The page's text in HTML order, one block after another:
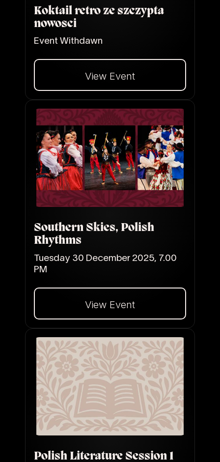
Koktail retro ze szczypta
nowosci
Event Withdawn
View Event
Dalej
Southern Skies, Polish
Rhythms
Tuesday 30 December 2025, 7.00
PM
View Event
Dalej
Polish Literature Session 1